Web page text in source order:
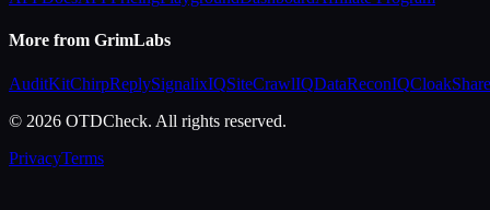
More from GrimLabs
AuditKitChirpReplySignalixIQSiteCrawlIQDataReconIQCloakShare
© 2026 OTDCheck. All rights reserved.
PrivacyTerms